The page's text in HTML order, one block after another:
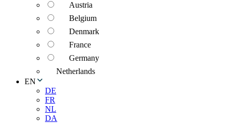
Austria
Belgium
Denmark
France
Germany
Netherlands
EN
DE
FR
NL
DA